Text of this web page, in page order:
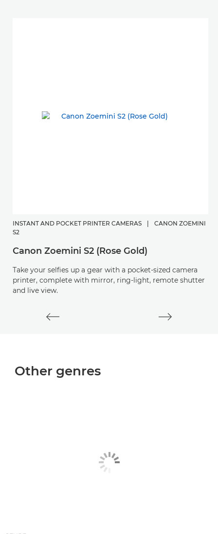
INSTANT AND POCKET PRINTER CAMERAS
CANON ZOEMINI
S2
Canon Zoemini S2 (Rose Gold)
Take your selfies up a gear with a pocket-sized camera
printer, complete with mirror, ring-light, remote shutter
and live view.
Other genres